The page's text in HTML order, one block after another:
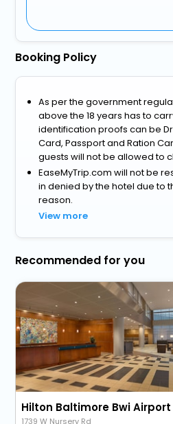
Booking Policy
As per the government
above the 18 years has to
identification proofs can be
Card, Passport and Ration
guests will not be allowed to
EaseMyTrip.com will not be
in denied by the hotel due to
reason.
View more
Recommended for you
Hilton Baltimore Bwi Airport
1739 W Nursery Rd